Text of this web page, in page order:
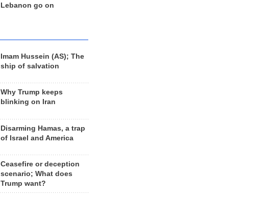
Lebanon go on
Imam Hussein (AS); The
ship of salvation
Why Trump keeps
blinking on Iran
Disarming Hamas, a trap
of Israel and America
Ceasefire or deception
scenario; What does
Trump want?